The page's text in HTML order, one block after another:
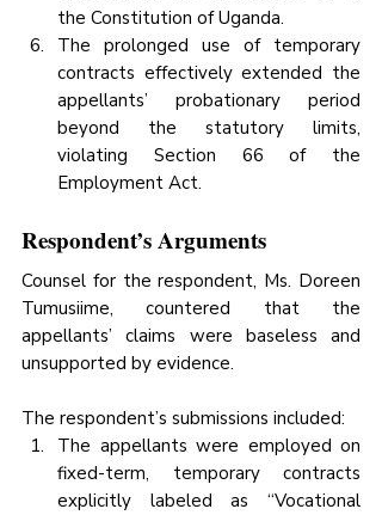
the Constitution of Uganda.
The prolonged use of temporary
contracts effectively extended the
appellants’ probationary period
beyond the statutory limits,
violating Section 66 of the
Employment Act.
Respondent’s Arguments
Counsel for the respondent, Ms. Doreen
Tumusiime, countered that the
appellants’ claims were baseless and
unsupported by evidence.
The respondent’s submissions included:
The appellants were employed on
fixed-term, temporary contracts
explicitly labeled as “Vocational